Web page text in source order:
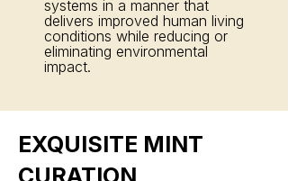
systems in a manner that
delivers improved human living
conditions while reducing or
eliminating environmental
impact.
EXQUISITE MINT
CURATION